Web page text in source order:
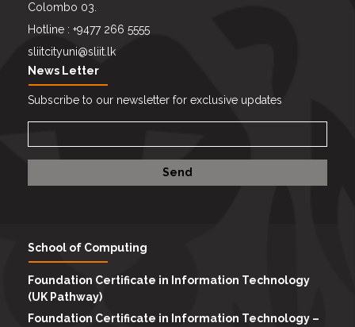
Colombo 03.
Hotline : +9477 266 5555
sliitcityuni@sliit.lk
News Letter
Subscribe to our newsletter for exclusive updates
School of Computing
Foundation Certificate in Information Technology
(UK Pathway)
Foundation Certificate in Information Technology –